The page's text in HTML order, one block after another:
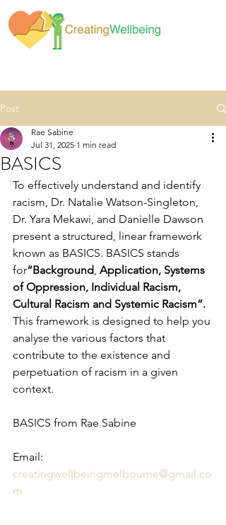
Post
BASICS
Rae Sabine
Jul 31, 2025 1 min read
To effectively understand and identify
racism, Dr. Natalie Watson-Singleton,
Dr. Yara Mekawi, and Danielle Dawson
present a structured, linear framework
known as BASICS. BASICS stands
for“Background, Application, Systems
of Oppression, Individual Racism,
Cultural Racism and Systemic Racism”.
This framework is designed to help you
analyse the various factors that
contribute to the existence and
perpetuation of racism in a given
context.
BASICS from Rae Sabine
Email:
creatingwellbeingmelbourne@gmail.co
m